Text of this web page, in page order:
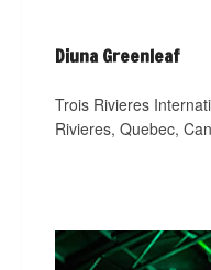
Diuna Greenleaf
Trois Rivieres
Rivieres, Quebec,